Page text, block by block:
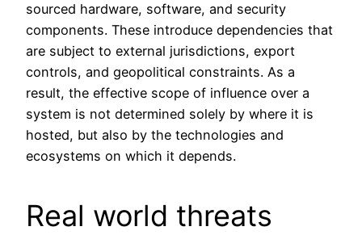
sourced hardware, software, and security
components. These introduce dependencies that
are subject to external jurisdictions, export
controls, and geopolitical constraints. As a
result, the effective scope of influence over a
system is not determined solely by where it is
hosted, but also by the technologies and
ecosystems on which it depends.
Real world threats